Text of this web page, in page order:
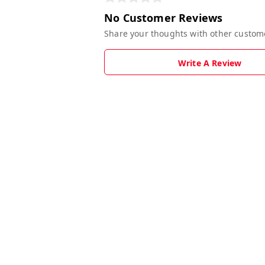
No Customer Reviews
Share your thoughts with other
Write A Review